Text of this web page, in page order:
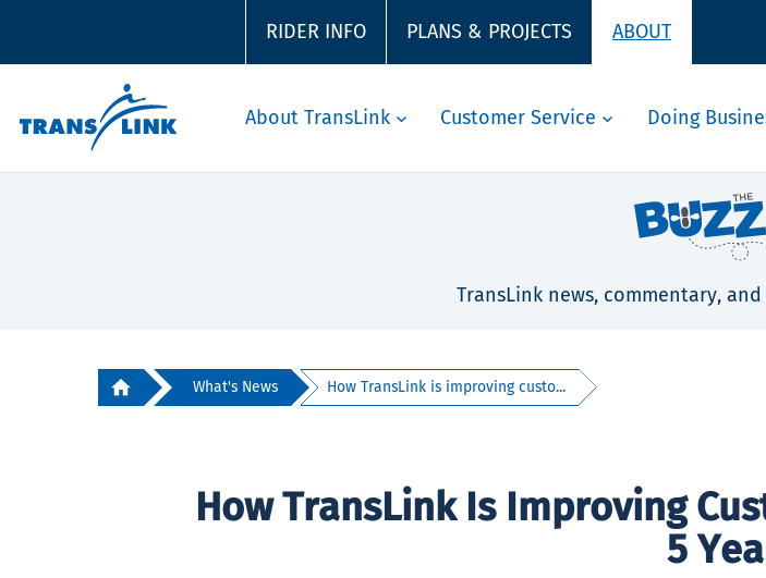
RIDER INFO PLANS & PROJECTS ABOUT
About TransLink Customer Service Doing
TransLink news, commentary,
What's News How TransLink is improving custo...
How TransLink Is Improving
5